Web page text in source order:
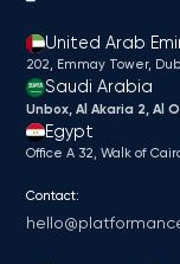
United Arab
202, Emmay Tower,
Saudi Arabia
Unbox, Al Akaria 2, Al
Egypt
Office A 32, Walk of
Contact: